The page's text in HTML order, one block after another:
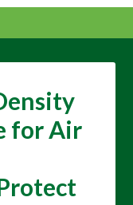
for Air